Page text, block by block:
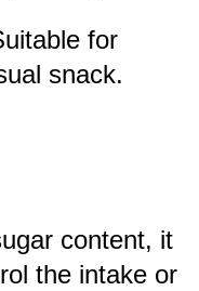
for
snack.
content, it
the intake or